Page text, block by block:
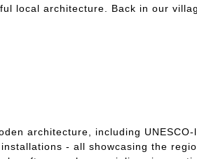
local architecture. Back in our
architecture, including
- all showcasing the